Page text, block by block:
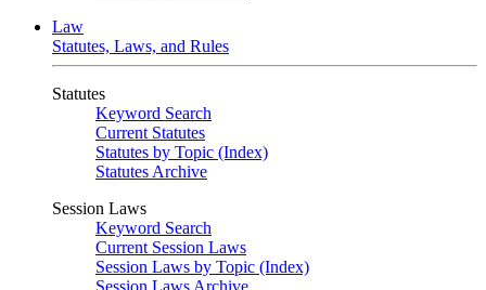
Law
Statutes, Laws, and Rules
Statutes
Keyword Search
Current Statutes
Statutes by Topic (Index)
Statutes Archive
Session Laws
Keyword Search
Current Session Laws
Session Laws by Topic (Index)
Session Laws Archive